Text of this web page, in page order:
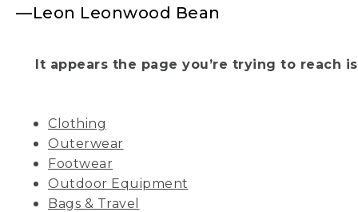
—Leon Leonwood Bean
It appears the page you’re trying to reach
Clothing
Outerwear
Footwear
Outdoor Equipment
Bags & Travel